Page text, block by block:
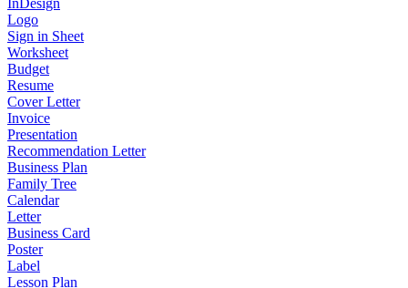
InDesign
Logo
Sign in Sheet
Worksheet
Budget
Resume
Cover Letter
Invoice
Presentation
Recommendation Letter
Business Plan
Family Tree
Calendar
Letter
Business Card
Poster
Label
Lesson Plan